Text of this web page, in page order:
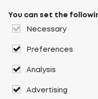
You can set the
Necessary
Preferences
Analysis
Advertising